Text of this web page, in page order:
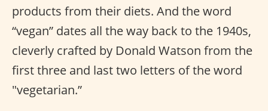
products from their diets. And the word
“vegan” dates all the way back to the 1940s,
cleverly crafted by Donald Watson from the
first three and last two letters of the word
"vegetarian.”